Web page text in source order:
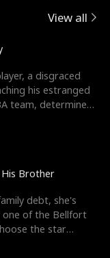
View all
a disgraced
his estranged
team, determined
Brother
debt, she's
of the Bellfort
the star